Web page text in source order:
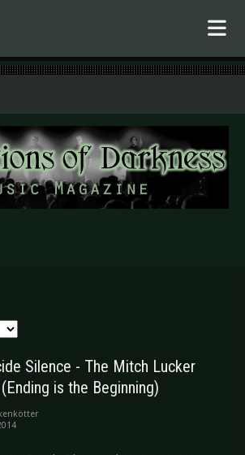
Silence - The Mitch Lucker
is the Beginning)